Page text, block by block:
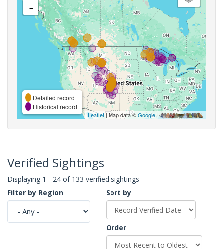
-
Detailed record
Historical record
Leaflet| Map data ©Google,
Verified Sightings
Displaying 1 - 24 of 133 verified sightings
Filter by Region
Sort by
Order